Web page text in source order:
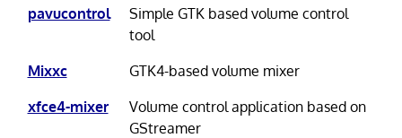
pavucontrol
Simple GTK based volume control
tool
Mixxc
GTK4-based volume mixer
xfce4-mixer
Volume control application based on
GStreamer